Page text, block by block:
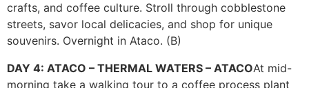
crafts, and coffee culture. Stroll through cobblestone
streets, savor local delicacies, and shop for unique
souvenirs. Overnight in Ataco. (B)
DAY 4: ATACO – THERMAL WATERS – ATACOAt mid-
morning take a walking tour to a coffee process plant